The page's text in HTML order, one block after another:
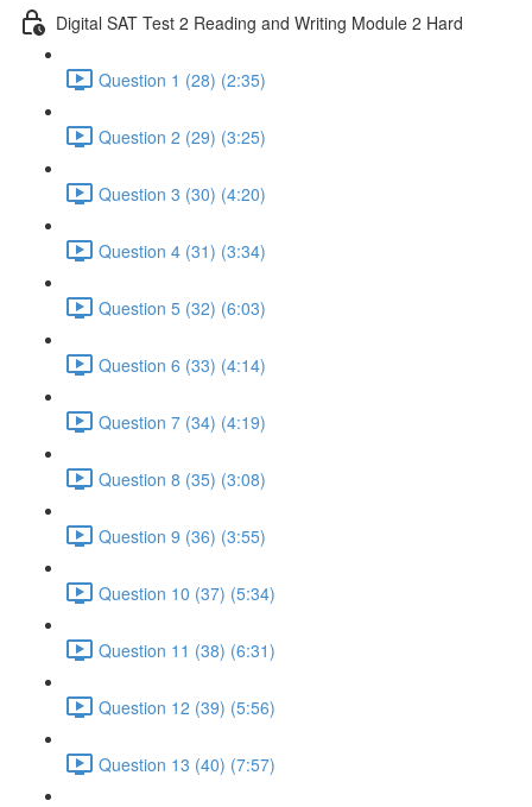
Digital SAT Test 2 Reading and Writing Module 2 Hard
Question 1 (28) (2:35)
Question 2 (29) (3:25)
Question 3 (30) (4:20)
Question 4 (31) (3:34)
Question 5 (32) (6:03)
Question 6 (33) (4:14)
Question 7 (34) (4:19)
Question 8 (35) (3:08)
Question 9 (36) (3:55)
Question 10 (37) (5:34)
Question 11 (38) (6:31)
Question 12 (39) (5:56)
Question 13 (40) (7:57)